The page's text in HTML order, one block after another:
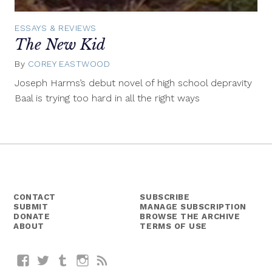
ESSAYS & REVIEWS
The New Kid
By COREY EASTWOOD
Joseph Harms’s debut novel of high school depravity
Baal is trying too hard in all the right ways
CONTACT
SUBMIT
DONATE
ABOUT
SUBSCRIBE
MANAGE SUBSCRIPTION
BROWSE THE ARCHIVE
TERMS OF USE
FacebookTwitterTumblrInstagram